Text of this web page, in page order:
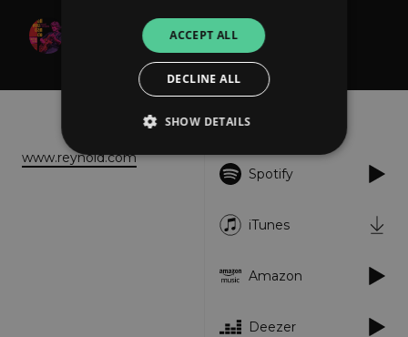
Reynold D. Philipsek
What It Is
www.reynold.com
Spotify
iTunes
Amazon
Deezer
ACCEPT ALL
DECLINE ALL
SHOW DETAILS
Functionality Unclassified
management. The website cannot be used
Provider/
Expiration Description